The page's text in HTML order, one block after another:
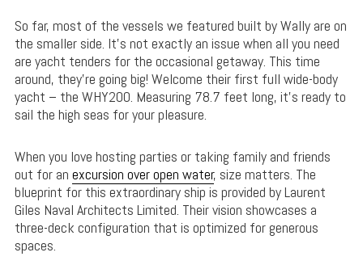
So far, most of the vessels we featured built by Wally are on
the smaller side. It’s not exactly an issue when all you need
are yacht tenders for the occasional getaway. This time
around, they’re going big! Welcome their first full wide-body
yacht – the WHY200. Measuring 78.7 feet long, it’s ready to
sail the high seas for your pleasure.
When you love hosting parties or taking family and friends
out for an excursion over open water, size matters. The
blueprint for this extraordinary ship is provided by Laurent
Giles Naval Architects Limited. Their vision showcases a
three-deck configuration that is optimized for generous
spaces.